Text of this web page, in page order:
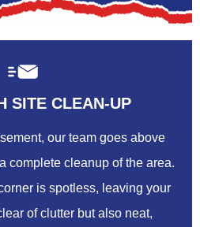
SITE CLEAN-UP
our team goes above
complete cleanup of the area.
is spotless, leaving your
of clutter but also neat,